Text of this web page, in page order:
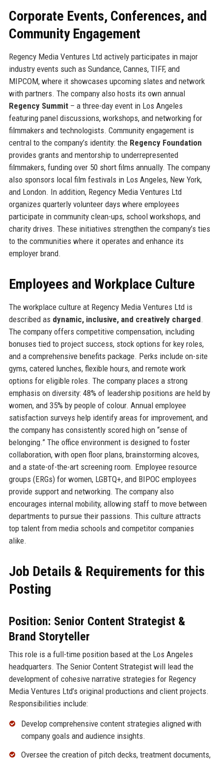
Corporate Events, Conferences, and
Community Engagement
Regency Media Ventures Ltd actively participates in major
industry events such as Sundance, Cannes, TIFF, and
MIPCOM, where it showcases upcoming slates and network
with partners. The company also hosts its own annual
Regency Summit– a three-day event in Los Angeles
featuring panel discussions, workshops, and networking for
filmmakers and technologists. Community engagement is
central to the company’s identity: the Regency Foundation
provides grants and mentorship to underrepresented
filmmakers, funding over 50 short films annually. The company
also sponsors local film festivals in Los Angeles, New York,
and London. In addition, Regency Media Ventures Ltd
organizes quarterly volunteer days where employees
participate in community clean-ups, school workshops, and
charity drives. These initiatives strengthen the company’s ties
to the communities where it operates and enhance its
employer brand.
Employees and Workplace Culture
The workplace culture at Regency Media Ventures Ltd is
described as dynamic, inclusive, and creatively charged.
The company offers competitive compensation, including
bonuses tied to project success, stock options for key roles,
and a comprehensive benefits package. Perks include on-site
gyms, catered lunches, flexible hours, and remote work
options for eligible roles. The company places a strong
emphasis on diversity: 48% of leadership positions are held by
women, and 35% by people of colour. Annual employee
satisfaction surveys help identify areas for improvement, and
the company has consistently scored high on “sense of
belonging.” The office environment is designed to foster
collaboration, with open floor plans, brainstorming alcoves,
and a state-of-the-art screening room. Employee resource
groups (ERGs) for women, LGBTQ+, and BIPOC employees
provide support and networking. The company also
encourages internal mobility, allowing staff to move between
departments to pursue their passions. This culture attracts
top talent from media schools and competitor companies
alike.
Job Details & Requirements for this
Posting
Position: Senior Content Strategist &
Brand Storyteller
This role is a full-time position based at the Los Angeles
headquarters. The Senior Content Strategist will lead the
development of cohesive narrative strategies for Regency
Media Ventures Ltd’s original productions and client projects.
Responsibilities include:
Develop comprehensive content strategies aligned with
company goals and audience insights.
Oversee the creation of pitch decks, treatment documents,